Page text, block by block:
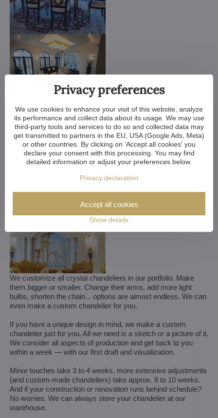
We customize all crystal chandeliers in our portfolio. Make
them bigger or smaller. Change their arms, add more light
bulbs, shorten the chain... options are almost endless. We can
even make a custom chandelier for you.
If you have a unique design in mind, we make a custom
chandelier just for you. All we need is a sketch or a picture of it.
We consider all aspects of production and get back to you
within a week — with our first draft and visualization.
Minor touches take 3 to 4 weeks, more extensive adjustments
(and custom-made chandeliers) take approx. 8 to 10 weeks.
And if your construction or renovation runs behind schedule?
No worries. We can always store your chandelier at our
warehouse.
Privacy preferences
We use cookies to enhance your visit of this website, analyze
its performance and collect data about its usage. We may use
third-party tools and services to do so and collected data may
get transmitted to partners in the EU, USA (Google Ads, Meta)
or other countries. By clicking on 'Accept all cookies' you
declare your consent with this processing. You may find
detailed information or adjust your preferences below.
Privacy declaration
Show details
Accept all cookies